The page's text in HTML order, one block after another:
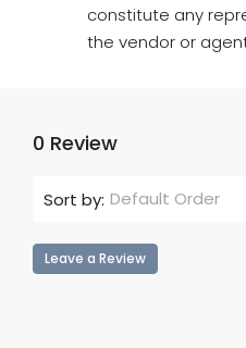
constitute any
the vendor or
0 Review
Sort by: Default Order
Leave a Review